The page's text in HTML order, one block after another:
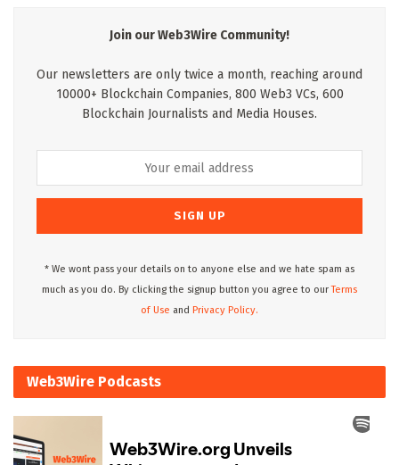
Join our Web3Wire Community!
Our newsletters are only twice a month, reaching around
10000+ Blockchain Companies, 800 Web3 VCs, 600
Blockchain Journalists and Media Houses.
* We wont pass your details on to anyone else and we hate spam as
much as you do. By clicking the signup button you agree to ourTerms
of Use and Privacy Policy.
Web3Wire Podcasts